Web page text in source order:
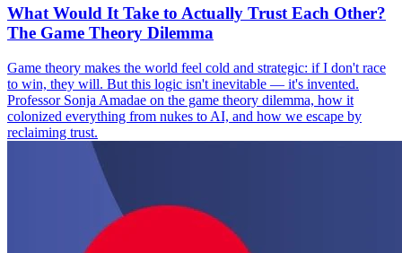
What Would It Take to Actually Trust Each Other?
The Game Theory Dilemma
Game theory makes the world feel cold and strategic: if I don't race
to win, they will. But this logic isn't inevitable — it's invented.
Professor Sonja Amadae on the game theory dilemma, how it
colonized everything from nukes to AI, and how we escape by
reclaiming trust.